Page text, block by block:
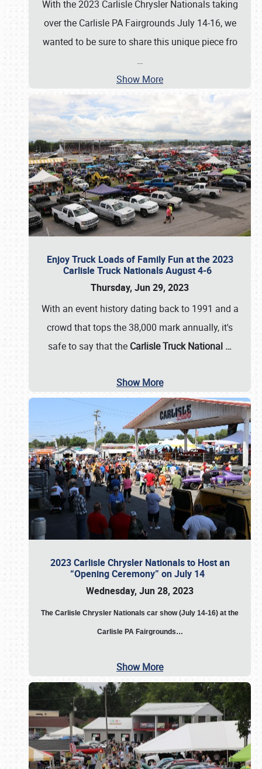
With the 2023 Carlisle Chrysler Nationals taking
over the Carlisle PA Fairgrounds July 14-16, we
wanted to be sure to share this unique piece fro
…
Show More
Enjoy Truck Loads of Family Fun at the 2023
Carlisle Truck Nationals August 4-6
Thursday, Jun 29, 2023
With an event history dating back to 1991 and a
crowd that tops the 38,000 mark annually, it's
safe to say that the Carlisle Truck National …
Show More
2023 Carlisle Chrysler Nationals to Host an
“Opening Ceremony” on July 14
Wednesday, Jun 28, 2023
The Carlisle Chrysler Nationals car show (July 14-16) at the
Carlisle PA Fairgrounds…
Show More